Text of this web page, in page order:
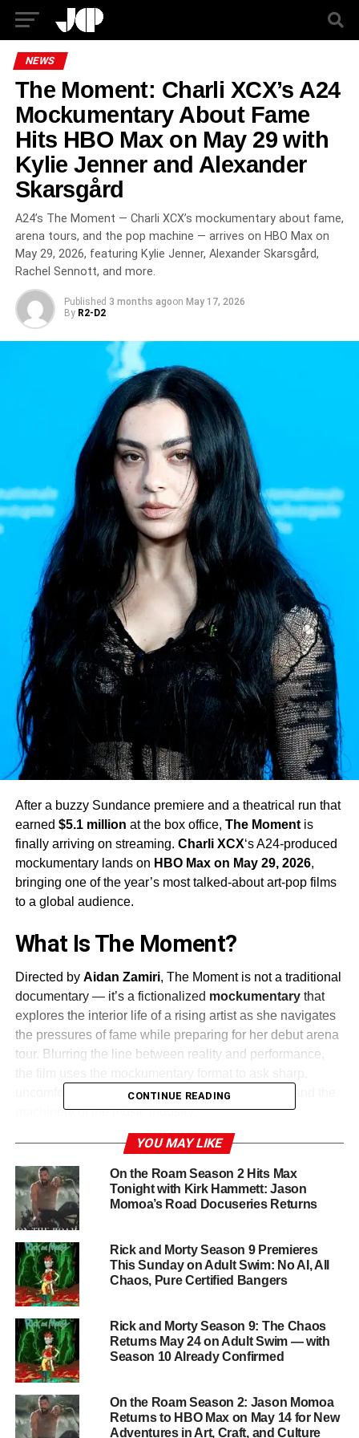
NEWS
The Moment: Charli XCX’s A24
Mockumentary About Fame
Hits HBO Max on May 29 with
Kylie Jenner and Alexander
Skarsgård
A24’s The Moment — Charli XCX’s mockumentary about fame,
arena tours, and the pop machine — arrives on HBO Max on
May 29, 2026, featuring Kylie Jenner, Alexander Skarsgård,
Rachel Sennott, and more.
Published 3 months agoon May 17, 2026
By R2-D2
After a buzzy Sundance premiere and a theatrical run that
earned $5.1 million at the box office, The Momentis
finally arriving on streaming. Charli XCX‘s A24-produced
mockumentary lands on HBO Max on May 29, 2026,
bringing one of the year’s most talked-about art-pop films
to a global audience.
What Is The Moment?
Directed by Aidan Zamiri, The Moment is not a traditional
documentary — it’s a fictionalized mockumentarythat
explores the interior life of a rising artist as she navigates
the pressures of fame while preparing for her debut arena
tour. Blurring the line between reality and performance,
uncomfortable questions about celebrity, identity, and the
machinery of the music industry.
A Star-Studded Ensemble
Charli XCX is joined by a remarkable cast that spans pop
culture royalty and indie darlings alike:Kylie Jenner,
Alexander Skarsgård
Arquette,Kate Berlant,Jamie Demetriou ,Arielle
Dombasle
Isaac Powell, among others. The eclectic
mix of performers gives the film an unpredictable,
anything-can-happen energy that critics noted as one of
its greatest strengths.
From Sundance to Streaming
The Moment had its world premiere at the 2026
Sundance Film Festivalon January 23, before rolling out
CONTINUE READING
YOU MAY LIKE
On the Roam Season 2 Hits Max
Tonight with Kirk Hammett: Jason
Momoa’s Road Docuseries Returns
Rick and Morty Season 9 Premieres
This Sunday on Adult Swim: No AI, All
Chaos, Pure Certified Bangers
Rick and Morty Season 9: The Chaos
Returns May 24 on Adult Swim — with
Season 10 Already Confirmed
On the Roam Season 2: Jason Momoa
Returns to HBO Max on May 14 for New
Adventures in Art, Craft, and Culture